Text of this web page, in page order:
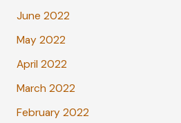
June 2022
May 2022
April 2022
March 2022
February 2022